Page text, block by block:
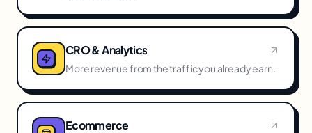
CRO & Analytics
More revenue from the traffic you already earn.
Ecommerce